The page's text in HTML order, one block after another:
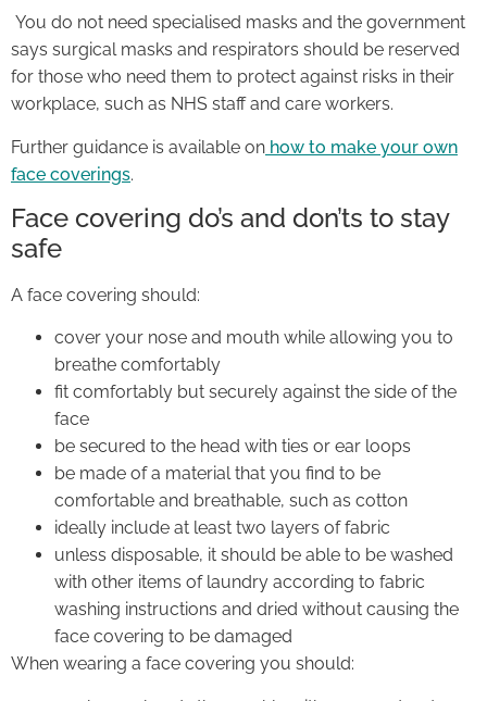
You do not need specialised masks and the government
says surgical masks and respirators should be reserved
for those who need them to protect against risks in their
workplace, such as NHS staff and care workers.
Further guidance is available on how to make your own
face coverings.
Face covering do’s and don’ts to stay
safe
A face covering should:
cover your nose and mouth while allowing you to
breathe comfortably
fit comfortably but securely against the side of the
face
be secured to the head with ties or ear loops
be made of a material that you find to be
comfortable and breathable, such as cotton
ideally include at least two layers of fabric
unless disposable, it should be able to be washed
with other items of laundry according to fabric
washing instructions and dried without causing the
face covering to be damaged
When wearing a face covering you should: